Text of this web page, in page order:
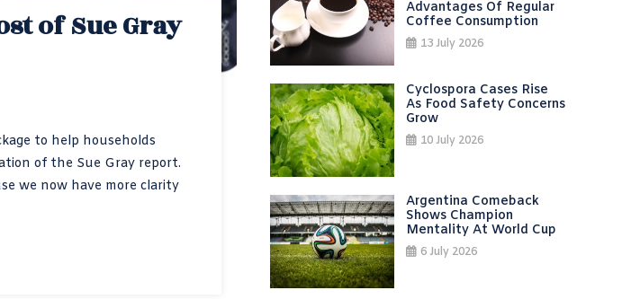
of Sue Gray
to help households
of the Sue Gray report.
we now have more clarity
Advantages Of Regular
Coffee Consumption
13 July 2026
Cyclospora Cases Rise
As Food Safety Concerns
Grow
10 July 2026
Argentina Comeback
Shows Champion
Mentality At World Cup
6 July 2026